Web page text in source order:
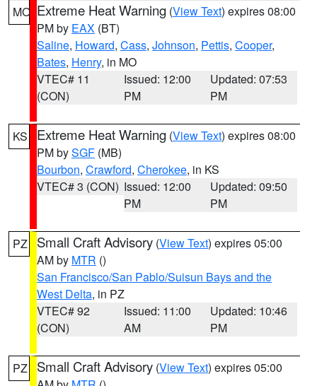
MO Extreme Heat Warning (View Text) expires 08:00
PM by EAX (BT)
Saline, Howard, Cass, Johnson, Pettis, Cooper,
Bates, Henry, in MO
VTEC# 11
(CON)
Issued: 12:00
PM
Updated: 07:53
PM
KS Extreme Heat Warning (View Text) expires 08:00
PM bySGF (MB)
Bourbon, Crawford, Cherokee, in KS
VTEC# 3 (CON) Issued: 12:00
PM
Updated: 09:50
PM
PZ Small Craft Advisory (View Text) expires 05:00
AM by MTR ()
San Francisco/San Pablo/Suisun Bays and the
West Delta, in PZ
VTEC# 92
(CON)
Issued: 11:00
AM
Updated: 10:46
PM
PZ Small Craft Advisory (View Text) expires 05:00